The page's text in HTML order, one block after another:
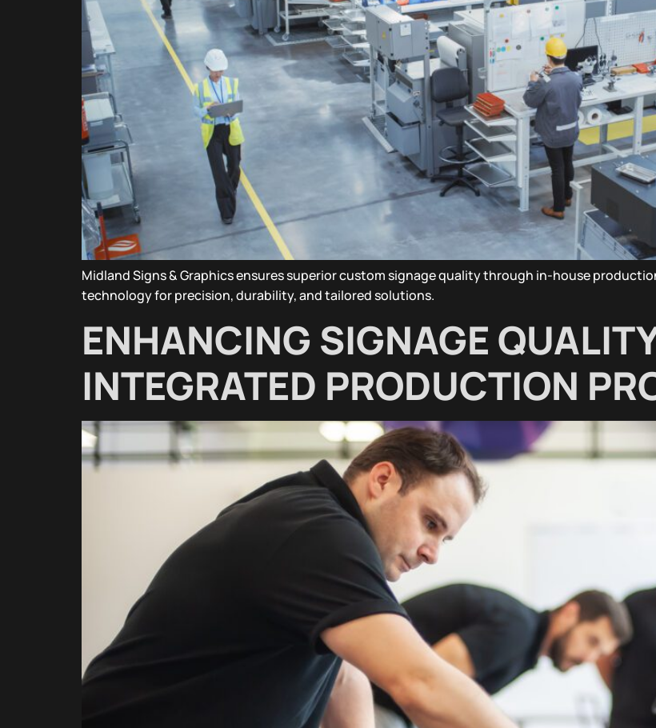
Midland Signs & Graphics ensures superior custom signage quality through in-house
technology for precision, durability, and tailored solutions.
ENHANCING SIGNAGE
INTEGRATED PRODUCTION